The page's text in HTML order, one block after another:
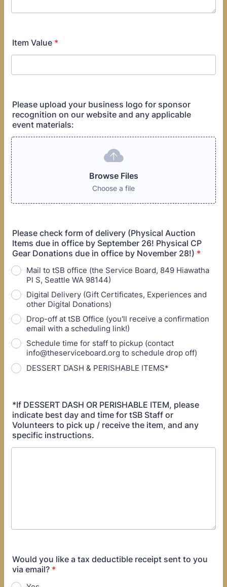
Item Value *
Please upload your business logo for sponsor
recognition on our website and any applicable
event materials:
Browse Files
Choose a file
Please check form of delivery (Physical Auction
Items due in office by September 26! Physical CP
Gear Donations due in office by November 28!) *
Mail to tSB office (the Service Board, 849 Hiawatha
Pl S, Seattle WA 98144)
Digital Delivery (Gift Certificates, Experiences and
other Digital Donations)
Drop-off at tSB Office (you'll receive a confirmation
email with a scheduling link!)
Schedule time for staff to pickup (contact
info@theserviceboard.org to schedule drop off)
DESSERT DASH & PERISHABLE ITEMS*
*If DESSERT DASH OR PERISHABLE ITEM, please
indicate best day and time for tSB Staff or
Volunteers to pick up / receive the item, and any
specific instructions.
Would you like a tax deductible receipt sent to you
via email? *